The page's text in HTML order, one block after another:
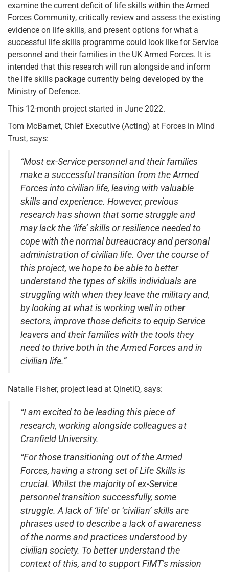
examine the current deficit of life skills within the Armed
Forces Community, critically review and assess the existing
evidence on life skills, and present options for what a
successful life skills programme could look like for Service
personnel and their families in the UK Armed Forces. It is
intended that this research will run alongside and inform
the life skills package currently being developed by the
Ministry of Defence.
This 12-month project started in June 2022.
Tom McBarnet, Chief Executive (Acting) at Forces in Mind
Trust, says:
“Most ex-Service personnel and their families
make a successful transition from the Armed
Forces into civilian life, leaving with valuable
skills and experience. However, previous
research has shown that some struggle and
may lack the ‘life’ skills or resilience needed to
cope with the normal bureaucracy and personal
administration of civilian life. Over the course of
this project, we hope to be able to better
understand the types of skills individuals are
struggling with when they leave the military and,
by looking at what is working well in other
sectors, improve those deficits to equip Service
leavers and their families with the tools they
need to thrive both in the Armed Forces and in
civilian life.”
Natalie Fisher, project lead at QinetiQ, says:
“I am excited to be leading this piece of
research, working alongside colleagues at
Cranfield University.
“For those transitioning out of the Armed
Forces, having a strong set of Life Skills is
crucial. Whilst the majority of ex-Service
personnel transition successfully, some
struggle. A lack of ‘life’ or ‘civilian’ skills are
phrases used to describe a lack of awareness
of the norms and practices understood by
civilian society. To better understand the
context of this, and to support FiMT’s mission